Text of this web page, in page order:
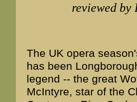
reviewed by
The UK opera
has been
legend -- the great
McIntyre, star of the